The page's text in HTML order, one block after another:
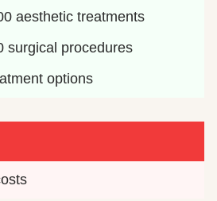
aesthetic treatments
surgical procedures
options